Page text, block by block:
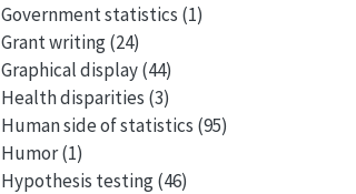
Government statistics (1)
Grant writing(24)
Graphical display(44)
Health disparities (3)
Human side of statistics (95)
Humor(1)
Hypothesis testing(46)